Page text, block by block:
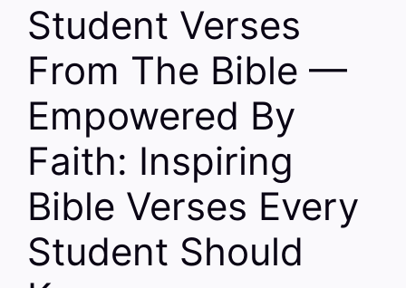
Student Verses
From The Bible —
Empowered By
Faith: Inspiring
Bible Verses Every
Student Should